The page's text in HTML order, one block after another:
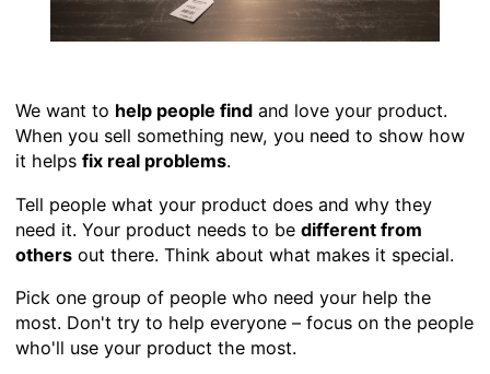
We want to help people findand love your product.
When you sell something new, you need to show how
it helps fix real problems.
Tell people what your product does and why they
need it. Your product needs to be different from
othersout there. Think about what makes it special.
Pick one group of people who need your help the
most. Don't try to help everyone – focus on the people
who'll use your product the most.